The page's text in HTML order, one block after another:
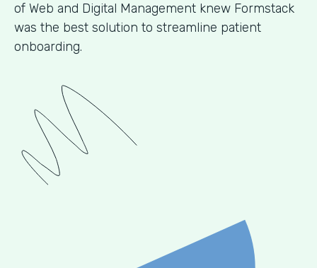
of Web and Digital Management knew Formstack
was the best solution to streamline patient
onboarding.